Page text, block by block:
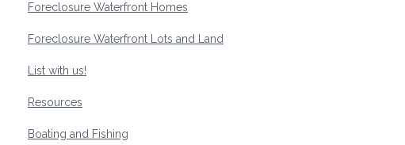
Foreclosure Waterfront Homes
Foreclosure Waterfront Lots and Land
List with us!
Resources
Boating and Fishing